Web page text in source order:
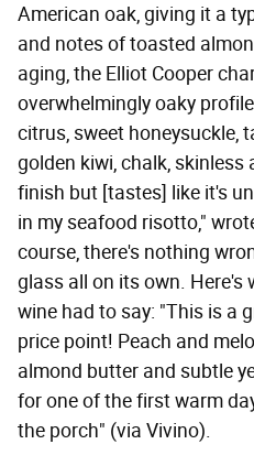
American oak, giving it a
and notes of toasted
aging, the Elliot Cooper
overwhelmingly oaky
citrus, sweet honeysuckle,
golden kiwi, chalk, skinless
finish but [tastes] like it's
in my seafood risotto,"
course, there's nothing
glass all on its own.
wine had to say: "This is a
price point! Peach and
almond butter and subtle
for one of the first warm
the porch" (via Vivino).